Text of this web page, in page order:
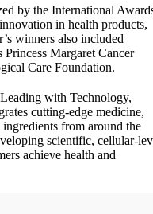
by the International
in health products,
winners also included
Princess Margaret Cancer
Care Foundation.
with Technology,
cutting-edge medicine,
from around the
scientific, cellular-
achieve health and